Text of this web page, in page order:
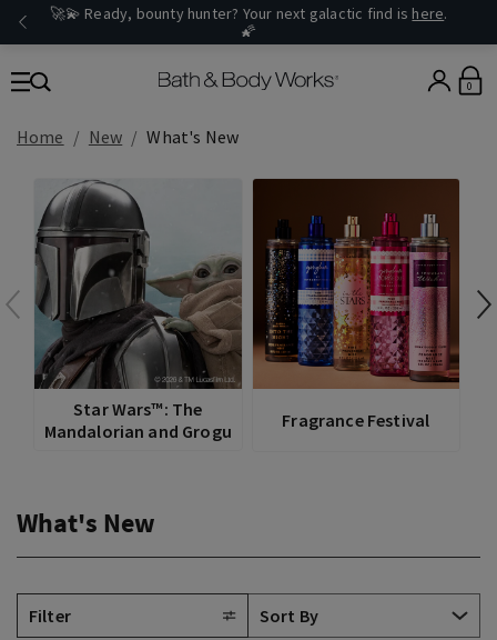
🚀💫 Ready, bounty hunter? Your next galactic find is here.
🌠
0
Home New What's New
Star Wars™: The
Mandalorian and Grogu
Fragrance Festival
What's New
Filter